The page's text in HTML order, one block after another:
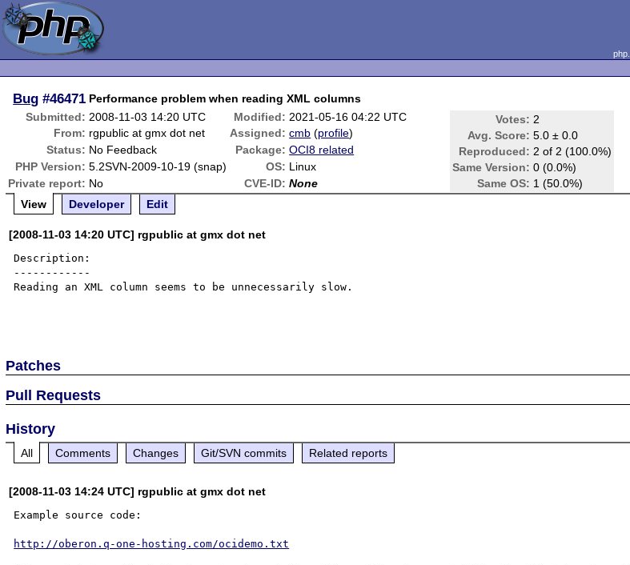
Bug #46471 Performance problem when reading XML columns
Submitted: 2008-11-03 14:20 UTC Modified: 2021-05-16 04:22 UTC Votes: 2
Avg. Score: 5.0 ± 0.0
Reproduced: 2 of 2 (100.0%)
Same Version: 0 (0.0%)
Same OS: 1 (50.0%)
From: rgpublic at gmx dot net Assigned: cmb (profile)
Status: No Feedback Package: OCI8 related
PHP Version: 5.2SVN-2009-10-19 (snap) OS: Linux
Private report: No CVE-ID: None
View
Developer Edit
[2008-11-03 14:20 UTC] rgpublic at gmx dot net
Description:
------------
Reading an XML column seems to be unnecessarily slow.
Patches
Pull Requests
History
All Comments Changes Git/SVN commits Related reports
[2008-11-03 14:24 UTC] rgpublic at gmx dot net
Example source code:
http://oberon.q-one-hosting.com/ocidemo.txt